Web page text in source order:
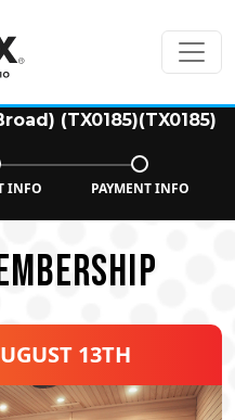
(TX0185)(TX0185)
INFO PAYMENT INFO
13TH